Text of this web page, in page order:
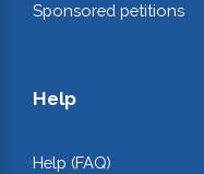
Sponsored petitions
Help
Help (FAQ)